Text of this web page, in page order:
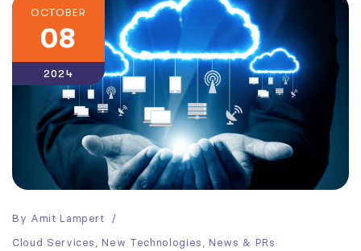
OCTOBER
08
2024
By Amit Lampert
Cloud Services, New Technologies, News & PRs